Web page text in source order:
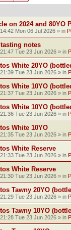
on 2024 and 80YO
14:42 Mon 06 Jul 2026 » in
notes
21:47 Tue 23 Jun 2026 » in
White 20YO
21:39 Tue 23 Jun 2026 » in
White 10YO
21:37 Tue 23 Jun 2026 » in
White 10YO
21:36 Tue 23 Jun 2026 » in
White 10YO
21:35 Tue 23 Jun 2026 » in
White Reserve
21:33 Tue 23 Jun 2026 » in
White Reserve
21:30 Tue 23 Jun 2026 » in
Tawny 20YO
21:29 Tue 23 Jun 2026 » in
Tawny 10YO
21:28 Tue 23 Jun 2026 » in